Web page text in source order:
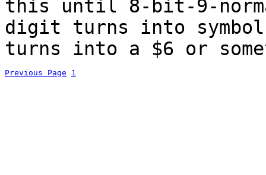
this until 8-bit-9-
digit turns into
turns into a $6 or
Previous Page 1